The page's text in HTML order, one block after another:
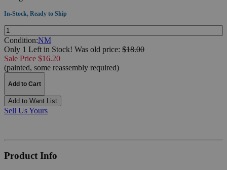
In-Stock, Ready to Ship
Quantity:
Condition:NM
Only 1 Left in Stock! Was old price: $18.00
Sale Price $16.20
(painted, some reassembly required)
Add to Cart
Add to Want List
Sell Us Yours
Product Info